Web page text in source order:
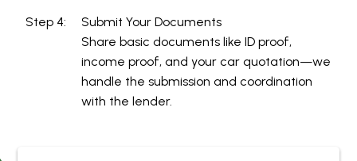
Step 4:
Submit Your Documents
Share basic documents like ID proof,
income proof, and your car quotation—we
handle the submission and coordination
with the lender.